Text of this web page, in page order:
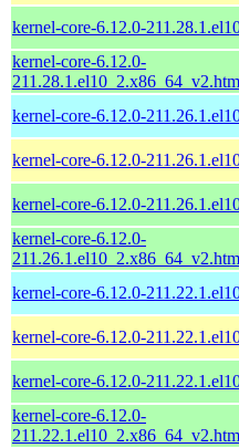
kernel-core-6.12.0-
kernel-core-6.12.0-
kernel-core-6.12.0-
kernel-core-6.12.0-
kernel-core-6.12.0-
kernel-core-6.12.0-
kernel-core-6.12.0-
kernel-core-6.12.0-
kernel-core-6.12.0-
kernel-core-6.12.0-